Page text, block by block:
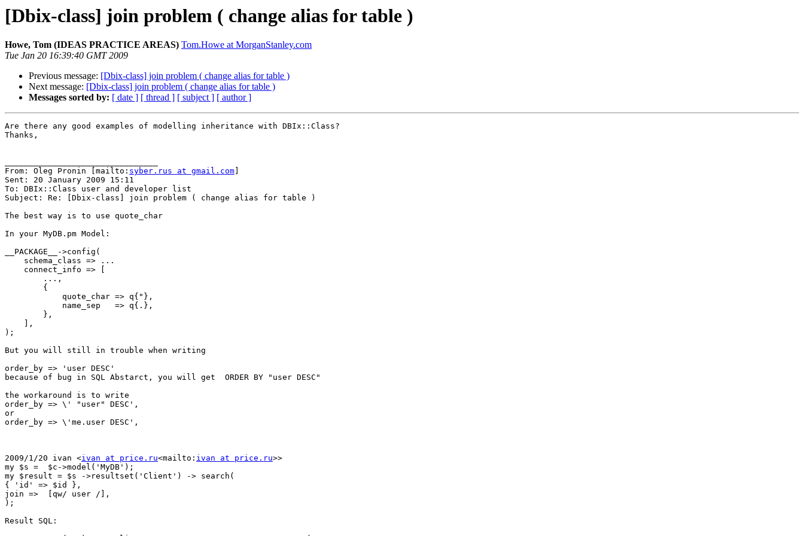
[Dbix-class] join problem ( change alias for table )
Howe, Tom (IDEAS PRACTICE AREAS) Tom.Howe at MorganStanley.com
Tue Jan 20 16:39:40 GMT 2009
Previous message: [Dbix-class] join problem ( change alias for table )
Next message: [Dbix-class] join problem ( change alias for table )
Messages sorted by: [ date ] [ thread ] [ subject ] [ author ]
Are there any good examples of modelling inheritance with DBIx::Class?
Thanks,
From: Oleg Pronin [mailto: syber.rus at gmail.com
Sent: 20 January 2009 15:11
To: DBIx::Class user and developer list
Subject: Re: [Dbix-class] join problem ( change alias for table )
The best way is to use quote_char
In your MyDB.pm Model:
__PACKAGE__->config(
    schema_class => ...
    connect_info => [
        ...,
        {
            quote_char => q{"},
            name_sep   => q{.},
        },
    ],
);
But you will still in trouble when writing
order_by => 'user DESC'
because of bug in SQL Abstarct, you will get  ORDER BY "user DESC"
the workaround is to write
order_by => \' "user" DESC',
or
order_by => \'me.user DESC',
2009/1/20 ivan <ivan at price.ru<mailto: ivan at price.ru>>
my $s =  $c->model('MyDB');
my $result = $s ->resultset('Client') -> search(
{ 'id' => $id },
join =>  [qw/ user /],
);
Result SQL: